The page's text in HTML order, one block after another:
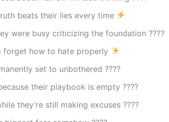
beats their lies every time
were busy criticizing the foundation ????
forget how to hate properly
set to unbothered ????
their playbook is empty ????
they’re still making excuses ????